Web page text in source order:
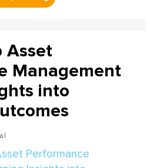
Asset
Management
into